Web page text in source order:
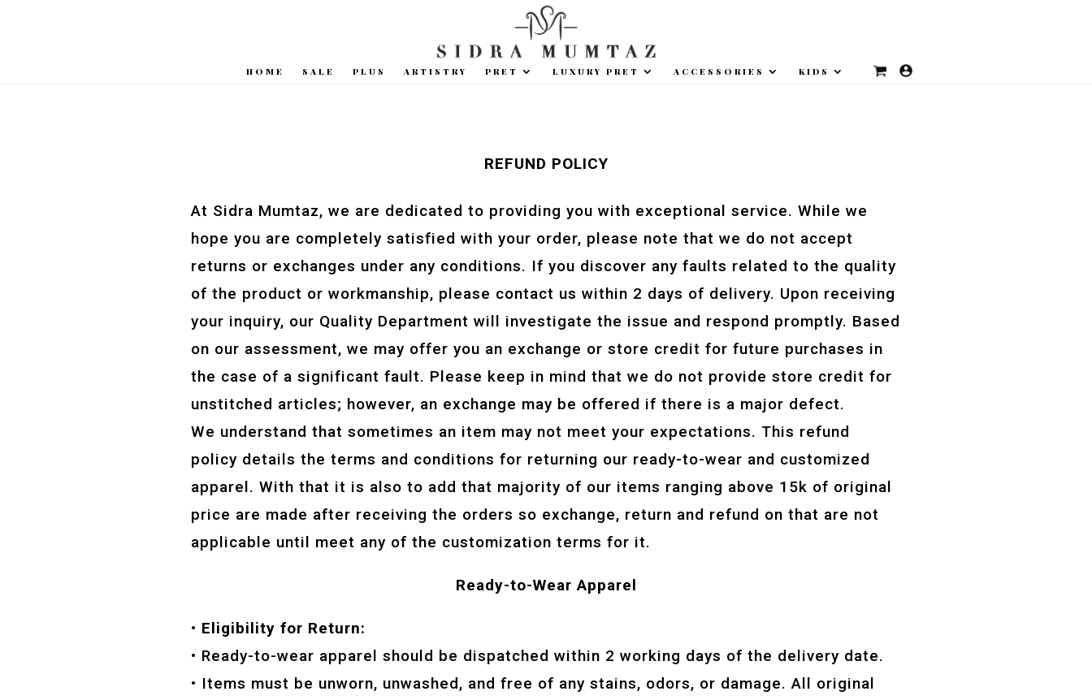
HOME SALE PLUS ARTISTRY PRET LUXURY PRET ACCESSORIES KIDS
REFUND POLICY
At Sidra Mumtaz, we are dedicated to providing you with exceptional service. While we
hope you are completely satisfied with your order, please note that we do not accept
returns or exchanges under any conditions. If you discover any faults related to the quality
of the product or workmanship, please contact us within 2 days of delivery. Upon receiving
your inquiry, our Quality Department will investigate the issue and respond promptly. Based
on our assessment, we may offer you an exchange or store credit for future purchases in
the case of a significant fault. Please keep in mind that we do not provide store credit for
unstitched articles; however, an exchange may be offered if there is a major defect.
We understand that sometimes an item may not meet your expectations. This refund
policy details the terms and conditions for returning our ready-to-wear and customized
apparel. With that it is also to add that majority of our items ranging above 15k of original
price are made after receiving the orders so exchange, return and refund on that are not
applicable until meet any of the customization terms for it.
Ready-to-Wear Apparel
• Eligibility for Return:
• Ready-to-wear apparel should be dispatched within 2 working days of the delivery date.
• Items must be unworn, unwashed, and free of any stains, odors, or damage. All original